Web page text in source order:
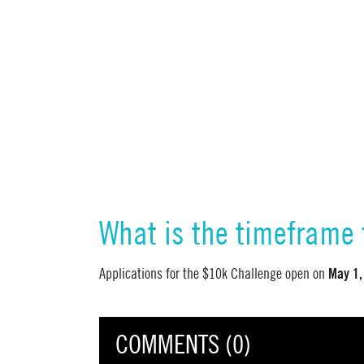
What is the timeframe
Applications for the $10k Challenge open on May
COMMENTS (0)